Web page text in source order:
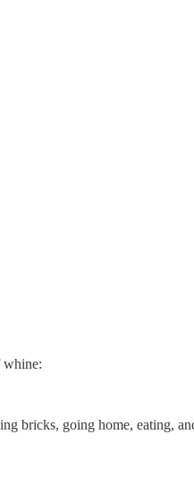
whine:
bricks, going home, eating,